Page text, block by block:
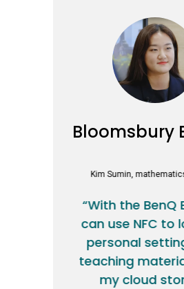
Kim Sumin,
“With the BenQ
can use NFC to
personal
teaching
my cloud